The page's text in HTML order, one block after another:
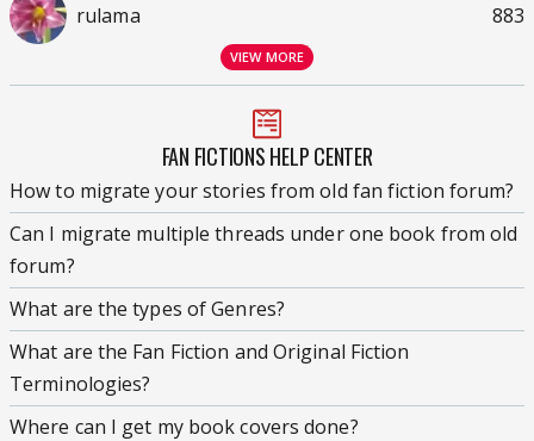
rulama 883
VIEW MORE
FAN FICTIONS HELP CENTER
How to migrate your stories from old fan fiction forum?
Can I migrate multiple threads under one book from old
forum?
What are the types of Genres?
What are the Fan Fiction and Original Fiction
Terminologies?
Where can I get my book covers done?